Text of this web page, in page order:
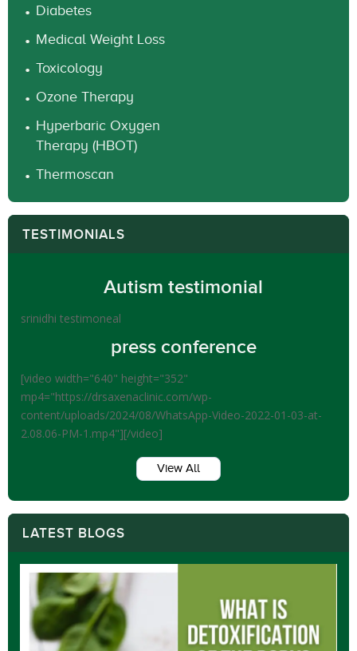
Diabetes
Medical Weight Loss
Toxicology
Ozone Therapy
Hyperbaric Oxygen
Therapy (HBOT)
Thermoscan
TESTIMONIALS
Autism testimonial
srinidhi testimoneal
press conference
[video width="640" height="352"
mp4="https://drsaxenaclinic.com/wp-
content/uploads/2024/08/WhatsApp-Video-2022-01-03-at-
2.08.06-PM-1.mp4"][/video]
View All
LATEST BLOGS